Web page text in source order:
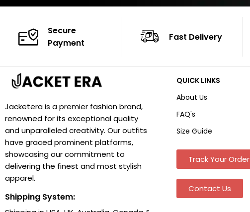
Secure
Payment
Fast Delivery
Jacketera is a premier fashion brand,
renowned for its exceptional quality
and unparalleled creativity. Our outfits
have graced prominent platforms,
showcasing our commitment to
delivering the finest and most stylish
apparel.
Shipping System:
QUICK LINKS
About Us
FAQ's
Size Guide
Track Your Order
Contact Us